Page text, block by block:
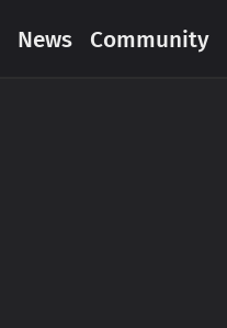
News Community